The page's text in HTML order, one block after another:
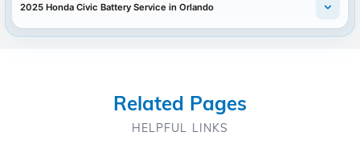
2025 Honda Civic Battery Service in Orlando
Related Pages
HELPFUL LINKS